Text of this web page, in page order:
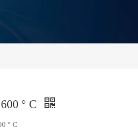
° C
° C